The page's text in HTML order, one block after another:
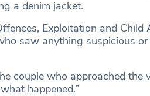
a denim jacket.
Exploitation and Child
saw anything suspicious
couple who approached the
happened.”